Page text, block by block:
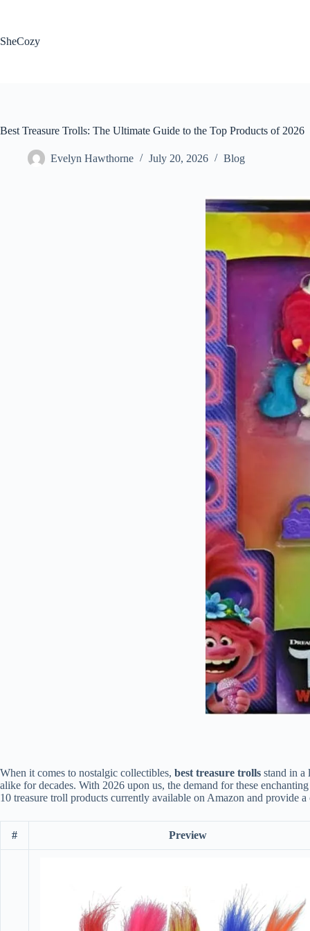
SheCozy
Best Treasure Trolls: The Ultimate Guide to the Top Products of 2026
Evelyn Hawthorne July 20, 2026 Blog
When it comes to nostalgic collectibles, best treasure trolls stand in a
alike for decades. With 2026 upon us, the demand for these
10 treasure troll products currently available on Amazon and provide
# Preview